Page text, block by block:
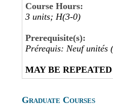
Course Hours:
3 units; H(3-0)
Prerequisite(s):
Prérequis: Neuf unités
MAY BE
Graduate Courses